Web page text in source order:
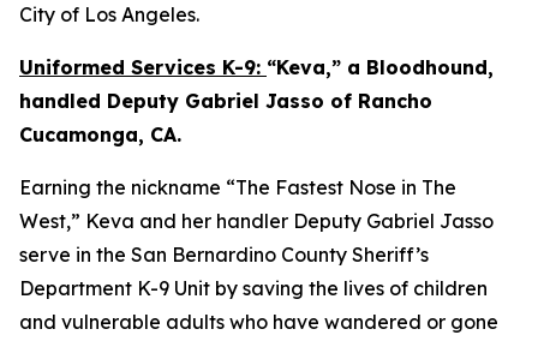
City of Los Angeles.
Uniformed Services K-9: “Keva,” a Bloodhound,
handled Deputy Gabriel Jasso of Rancho
Cucamonga, CA.
Earning the nickname “The Fastest Nose in The
West,” Keva and her handler Deputy Gabriel Jasso
serve in the San Bernardino County Sheriff’s
Department K-9 Unit by saving the lives of children
and vulnerable adults who have wandered or gone